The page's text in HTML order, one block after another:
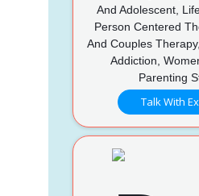
And Adolescent,
Person Centered
And Couples
Addiction,
Parenting
Talk With